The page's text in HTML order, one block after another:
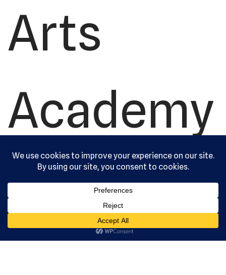
Arts
Academy
, Ltd. All